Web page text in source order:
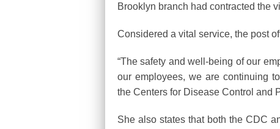
Brooklyn branch had contracted the
Considered a vital service, the post
“The safety and well-being of our
our employees, we are continuing
the Centers for Disease Control and
She also states that both the CDC